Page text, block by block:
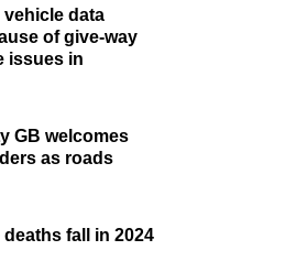
data
of give-way
issues in
GB welcomes
as roads
fall in 2024